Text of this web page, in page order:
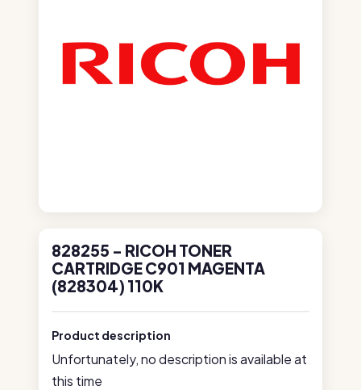
828255 - RICOH TONER
CARTRIDGE C901 MAGENTA
(828304) 110K
Product description
Unfortunately, no description is available at
this time